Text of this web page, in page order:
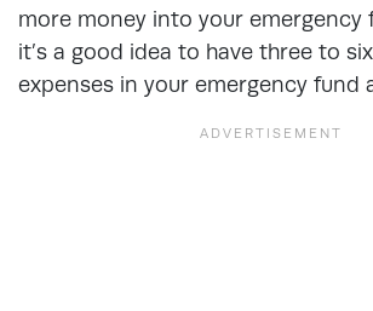
more money into your emergency
it’s a good idea to have three to
expenses in your emergency fund